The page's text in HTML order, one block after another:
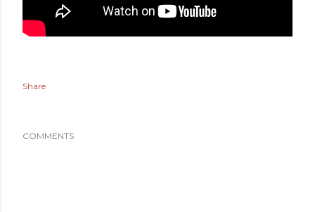
Share
COMMENTS